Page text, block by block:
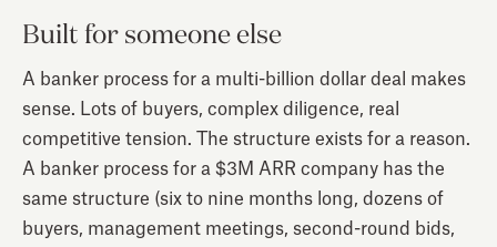
Built for someone else
A banker process for a multi-billion dollar deal makes
sense. Lots of buyers, complex diligence, real
competitive tension. The structure exists for a reason.
A banker process for a $3M ARR company has the
same structure (six to nine months long, dozens of
buyers, management meetings, second-round bids,